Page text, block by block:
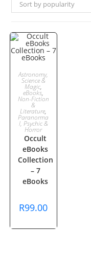
Sort by popularity
ADD TO
CART
Astronomy,
Science &
Magic,
eBooks,
Non-Fiction
&
Literature,
Paranorma
l, Psychic &
Horror
Occult
eBooks
Collection
– 7
eBooks
R99.00